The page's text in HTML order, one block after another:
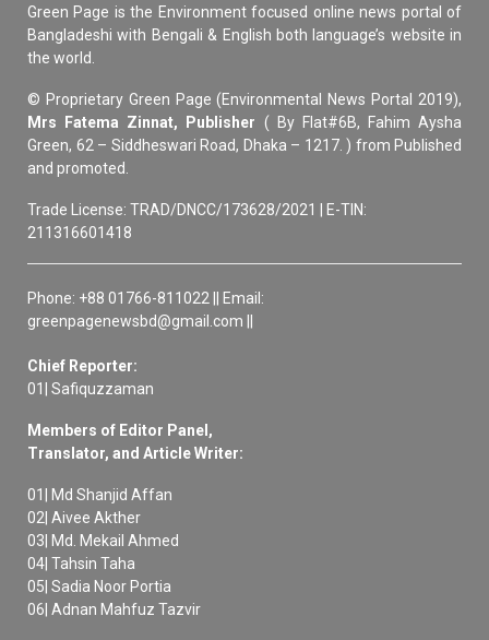
Green Page is the Environment focused online news portal of
Bangladeshi with Bengali & English both language’s website in
the world.
© Proprietary Green Page (Environmental News Portal 2019),
Mrs Fatema Zinnat, Publisher ( By Flat#6B, Fahim Aysha
Green, 62 – Siddheswari Road, Dhaka – 1217. ) from Published
and promoted.
Trade License: TRAD/DNCC/173628/2021 | E-TIN:
211316601418
Phone: +88 01766-811022 || Email:
greenpagenewsbd@gmail.com ||
Chief Reporter:
01| Safiquzzaman
Members of Editor Panel,
Translator, and Article Writer:
01| Md Shanjid Affan
02| Aivee Akther
03| Md. Mekail Ahmed
04| Tahsin Taha
05| Sadia Noor Portia
06| Adnan Mahfuz Tazvir